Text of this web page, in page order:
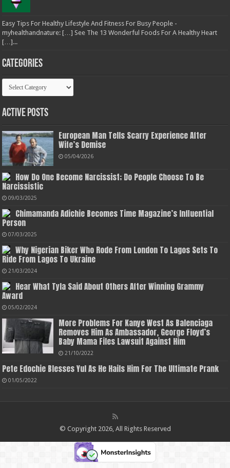
Easy Tips For Healthy Lifestyle And Fitness For Busy People -
myhealthandnature: […] See The 13 Wonderful Foods For A Healthy Heart
[…]...
Categories
Categories
Active Posts
European Man Tells Scarry Experience After
Wife’s Demise
05/04/2026
How Do One Become Narcissist; Do People Choose To Be
Narcissistic
09/03/2025
Chimamanda Adichie Becomes Time Magazine’s Influential
Person
07/03/2025
Why Nigerian Biker Who Rode From London To Lagos Sets To
Ride From Lagos To Ukraine
21/03/2024
Hear What Tyla Said About Others After Winning Grammy
Award
05/02/2024
More Problems For Kanye West As Balenciaga
Removes Him As Ambassador, George Floyd’s
Baby Mama Files Lawsuit Against Him
21/10/2022
Pete Edochie Blesses Yul As He Hails Him For The Ultimate Prank
01/05/2022
© Copyright 2026, All Rights Reserved